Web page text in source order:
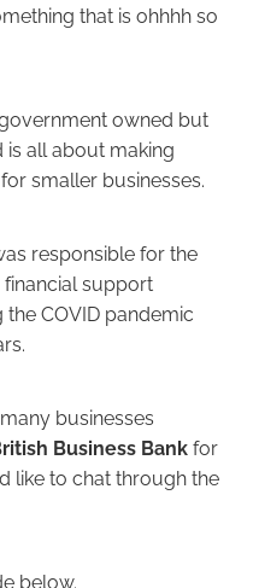
that is ohhhh so
owned but
all about making
smaller businesses.
responsible for the
support
COVID pandemic
businesses
Business Bankfor
like to chat through the
below.